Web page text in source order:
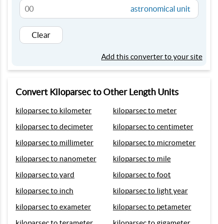
astronomical unit
Clear
Add this converter to your site
Convert Kiloparsec to Other Length Units
kiloparsec to kilometer
kiloparsec to meter
kiloparsec to decimeter
kiloparsec to centimeter
kiloparsec to millimeter
kiloparsec to micrometer
kiloparsec to nanometer
kiloparsec to mile
kiloparsec to yard
kiloparsec to foot
kiloparsec to inch
kiloparsec to light year
kiloparsec to exameter
kiloparsec to petameter